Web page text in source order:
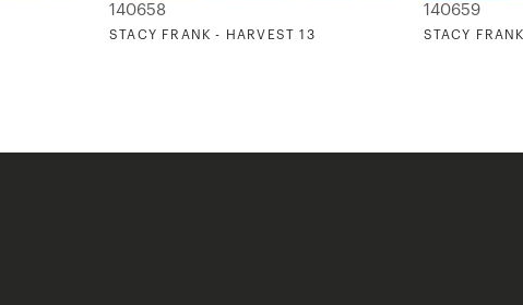
140658
STACY FRANK - HARVEST 13
140659
STACY